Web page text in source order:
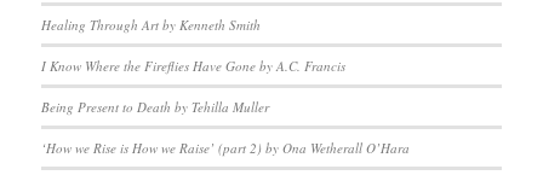
Healing Through Art by Kenneth Smith
I Know Where the Fireflies Have Gone by A.C. Francis
Being Present to Death by Tehilla Muller
‘How we Rise is How we Raise’ (part 2) by Ona Wetherall O’Hara